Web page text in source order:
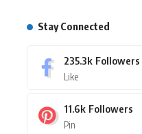
Stay Connected
235.3k Followers
Like
11.6k Followers
Pin